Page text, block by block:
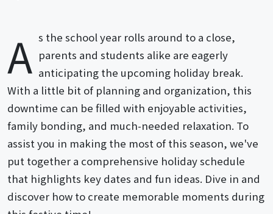
A s the school year rolls around to a close,
parents and students alike are eagerly
anticipating the upcoming holiday break.
With a little bit of planning and organization, this
downtime can be filled with enjoyable activities,
family bonding, and much-needed relaxation. To
assist you in making the most of this season, we've
put together a comprehensive holiday schedule
that highlights key dates and fun ideas. Dive in and
discover how to create memorable moments during